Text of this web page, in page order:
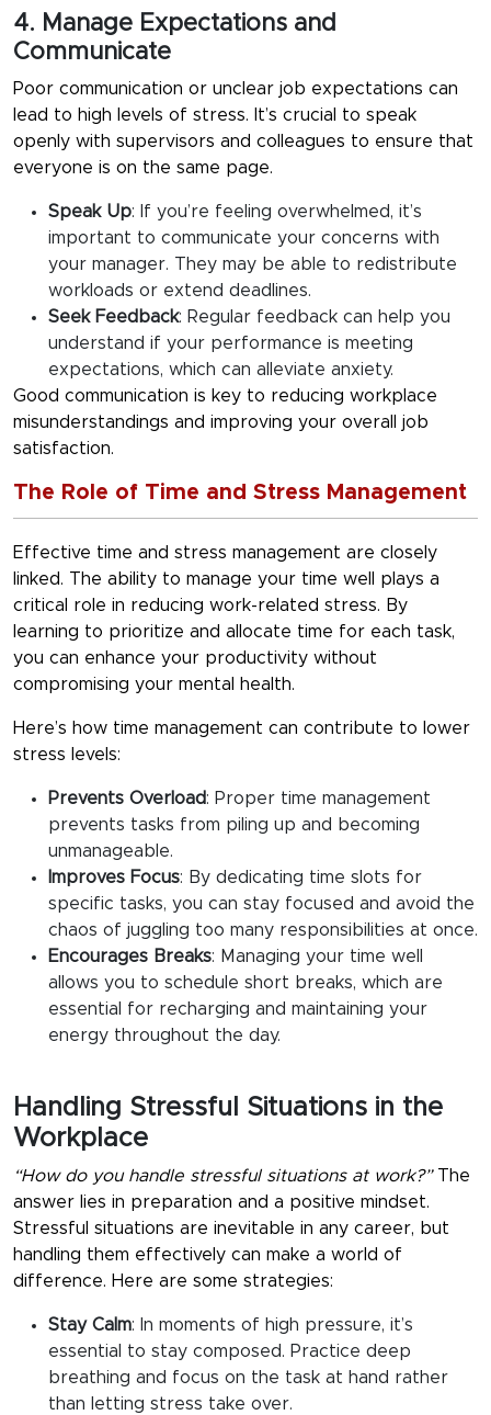
4. Manage Expectations and
Communicate
Poor communication or unclear job expectations can
lead to high levels of stress. It’s crucial to speak
openly with supervisors and colleagues to ensure that
everyone is on the same page.
Speak Up: If you’re feeling overwhelmed, it’s
important to communicate your concerns with
your manager. They may be able to redistribute
workloads or extend deadlines.
Seek Feedback: Regular feedback can help you
understand if your performance is meeting
expectations, which can alleviate anxiety.
Good communication is key to reducing workplace
misunderstandings and improving your overall job
satisfaction.
The Role of Time and Stress Management
Effective time and stress management are closely
linked. The ability to manage your time well plays a
critical role in reducing work-related stress. By
learning to prioritize and allocate time for each task,
you can enhance your productivity without
compromising your mental health.
Here’s how time management can contribute to lower
stress levels:
Prevents Overload: Proper time management
prevents tasks from piling up and becoming
unmanageable.
Improves Focus: By dedicating time slots for
specific tasks, you can stay focused and avoid the
chaos of juggling too many responsibilities at once.
Encourages Breaks: Managing your time well
allows you to schedule short breaks, which are
essential for recharging and maintaining your
energy throughout the day.
Handling Stressful Situations in the
Workplace
“How do you handle stressful situations at work?”The
answer lies in preparation and a positive mindset.
Stressful situations are inevitable in any career, but
handling them effectively can make a world of
difference. Here are some strategies:
Stay Calm: In moments of high pressure, it’s
essential to stay composed. Practice deep
breathing and focus on the task at hand rather
than letting stress take over.